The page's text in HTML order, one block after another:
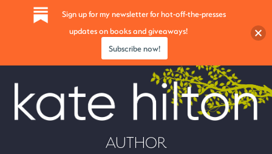
AUTHOR
Sign up for my newsletter for hot-off-the-presses
updates on books and giveaways!
Subscribe now!